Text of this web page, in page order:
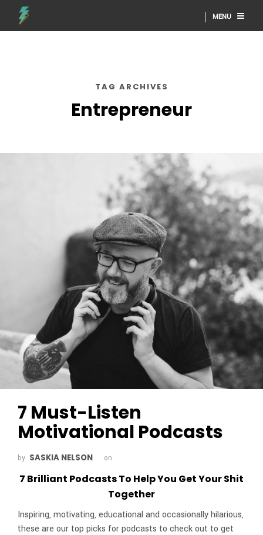
MENU
TAG ARCHIVES
Entrepreneur
7 Must-Listen
Motivational Podcasts
by SASKIA NELSON on
7 Brilliant Podcasts To Help You Get Your Shit
Together
Inspiring, motivating, educational and occasionally hilarious,
these are our top picks for podcasts to check out to get